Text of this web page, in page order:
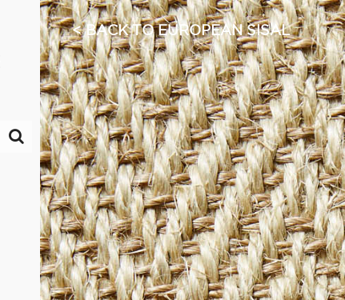
BACK TO EUROPEAN SISAL